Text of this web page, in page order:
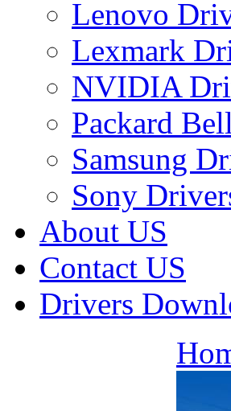
Lenovo
Lexmark
NVIDIA
Packard
Samsung
Sony
About US
Contact US
Drivers